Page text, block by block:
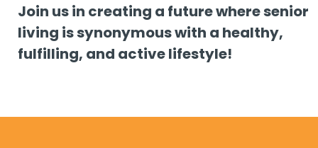
Join us in creating a future where senior
living is synonymous with a healthy,
fulfilling, and active lifestyle!